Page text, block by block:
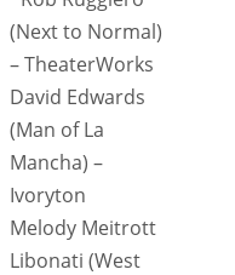
(Next to Normal)
– TheaterWorks
David Edwards
(Man of La
Mancha) –
Ivoryton
Melody Meitrott
Libonati (West